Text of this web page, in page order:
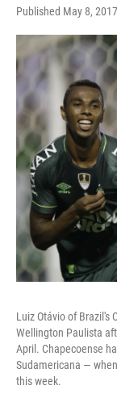
Published May 8,
Luiz Otávio of Brazil's
Wellington Paulista
April. Chapecoense
Sudamericana —
this week.